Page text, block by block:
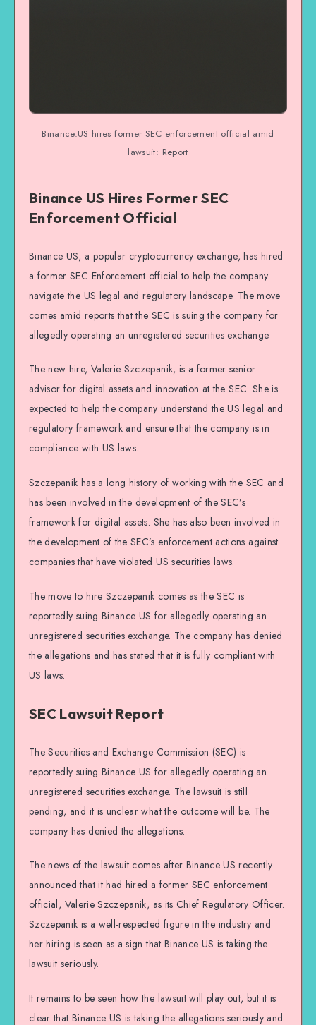
Binance.US hires former SEC enforcement official amid
lawsuit: Report
Binance US Hires Former SEC
Enforcement Official
Binance US, a popular cryptocurrency exchange, has hired
a former SEC Enforcement official to help the company
navigate the US legal and regulatory landscape. The move
comes amid reports that the SEC is suing the company for
allegedly operating an unregistered securities exchange.
The new hire, Valerie Szczepanik, is a former senior
advisor for digital assets and innovation at the SEC. She is
expected to help the company understand the US legal and
regulatory framework and ensure that the company is in
compliance with US laws.
Szczepanik has a long history of working with the SEC and
has been involved in the development of the SEC’s
framework for digital assets. She has also been involved in
the development of the SEC’s enforcement actions against
companies that have violated US securities laws.
The move to hire Szczepanik comes as the SEC is
reportedly suing Binance US for allegedly operating an
unregistered securities exchange. The company has denied
the allegations and has stated that it is fully compliant with
US laws.
SEC Lawsuit Report
The Securities and Exchange Commission (SEC) is
reportedly suing Binance US for allegedly operating an
unregistered securities exchange. The lawsuit is still
pending, and it is unclear what the outcome will be. The
company has denied the allegations.
The news of the lawsuit comes after Binance US recently
announced that it had hired a former SEC enforcement
official, Valerie Szczepanik, as its Chief Regulatory Officer.
Szczepanik is a well-respected figure in the industry and
her hiring is seen as a sign that Binance US is taking the
lawsuit seriously.
It remains to be seen how the lawsuit will play out, but it is
clear that Binance US is taking the allegations seriously and